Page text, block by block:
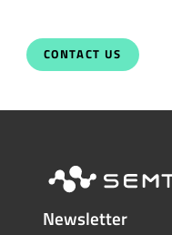
CONTACT US
Newsletter